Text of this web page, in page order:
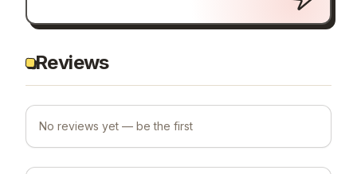
Reviews
No reviews yet — be the first